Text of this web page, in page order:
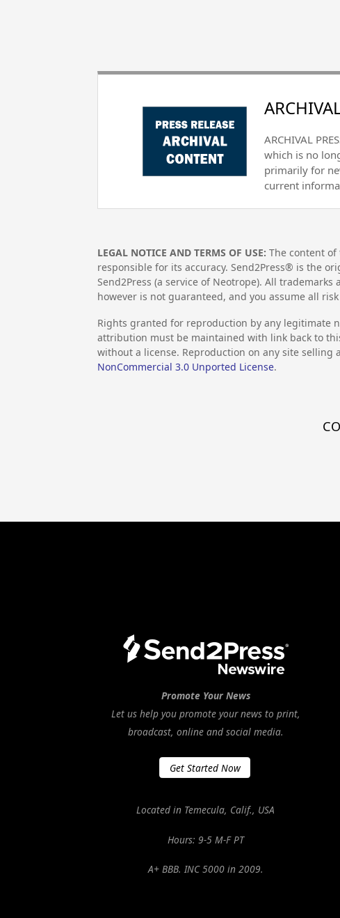
ARCHIVAL
which is no
primarily for
current
LEGAL NOTICE AND TERMS OF USE: The content of
responsible for its accuracy. Send2Press® is the
Send2Press (a service of Neotrope). All
however is not guaranteed, and you assume all
Rights granted for reproduction by any legitimate
attribution must be maintained with link back to
without a license. Reproduction on any site selling
NonCommercial 3.0 Unported License.
Promote Your News
Let us help you promote your news to print,
broadcast, online and social media.
Get Started Now
Located in Temecula, Calif., USA
Hours: 9-5 M-F PT
A+ BBB. INC 5000 in 2009.